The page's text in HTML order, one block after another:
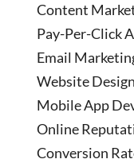
Content
Pay-Per-Click
Email
Website
Mobile App
Online
Conversion